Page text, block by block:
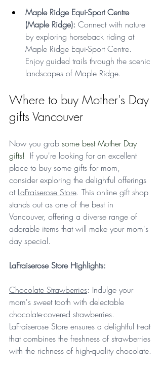
Maple Ridge Equi-Sport Centre
(Maple Ridge): Connect with nature
by exploring horseback riding at
Maple Ridge Equi-Sport Centre.
Enjoy guided trails through the scenic
landscapes of Maple Ridge.
Where to buy Mother's Day
gifts Vancouver
Now you grab some best Mother Day
gifts! If you're looking for an excellent
place to buy some gifts for mom,
consider exploring the delightful offerings
at LaFraiserose Store. This online gift shop
stands out as one of the best in
Vancouver, offering a diverse range of
adorable items that will make your mom's
day special.
LaFraiserose Store Highlights:
Chocolate Strawberries: Indulge your
mom's sweet tooth with delectable
chocolate-covered strawberries.
LaFraiserose Store ensures a delightful treat
that combines the freshness of strawberries
with the richness of high-quality chocolate.